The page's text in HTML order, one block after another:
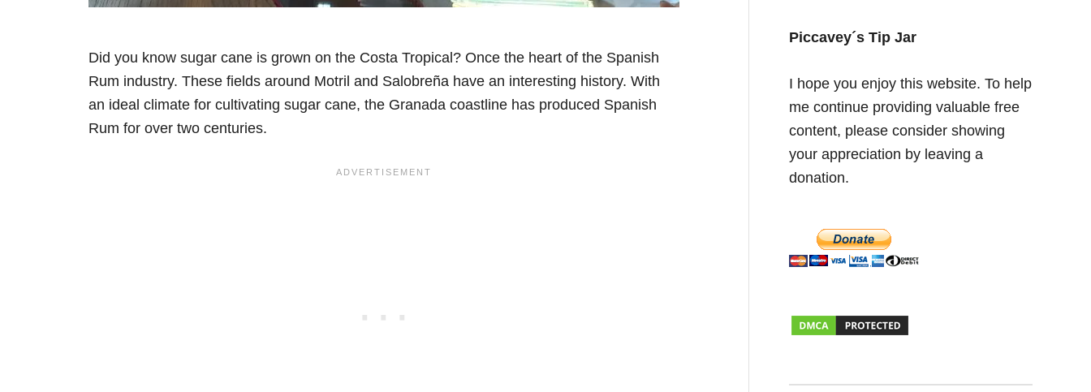
Did you know sugar cane is grown on the Costa Tropical? Once the heart of the Spanish
Rum industry. These fields around Motril and Salobreña have an interesting history. With
an ideal climate for cultivating sugar cane, the Granada coastline has produced Spanish
Rum for over two centuries.
Piccavey´s Tip Jar
I hope you enjoy this website. To help
me continue providing valuable free
content, please consider showing
your appreciation by leaving a
donation.